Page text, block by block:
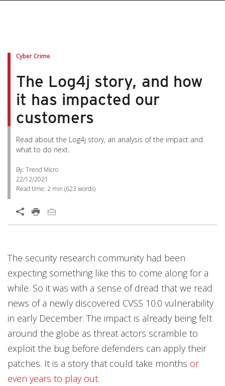
Cyber Crime
The Log4j story, and how
it has impacted our
customers
Read about the Log4j story, an analysis of the impact and
what to do next.
By: Trend Micro
22/12/2021
Read time: 2 min (623 words)
The security research community had been
expecting something like this to come along for a
while. So it was with a sense of dread that we read
news of a newly discovered CVSS 10.0 vulnerability
in early December. The impact is already being felt
around the globe as threat actors scramble to
exploit the bug before defenders can apply their
patches. It is a story that could take months or
even years to play out.